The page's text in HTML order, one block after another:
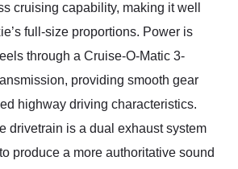
cruising capability, making it well
full-size proportions. Power is
through a Cruise-O-Matic 3-
providing smooth gear
highway driving characteristics.
drivetrain is a dual exhaust system
produce a more authoritative sound